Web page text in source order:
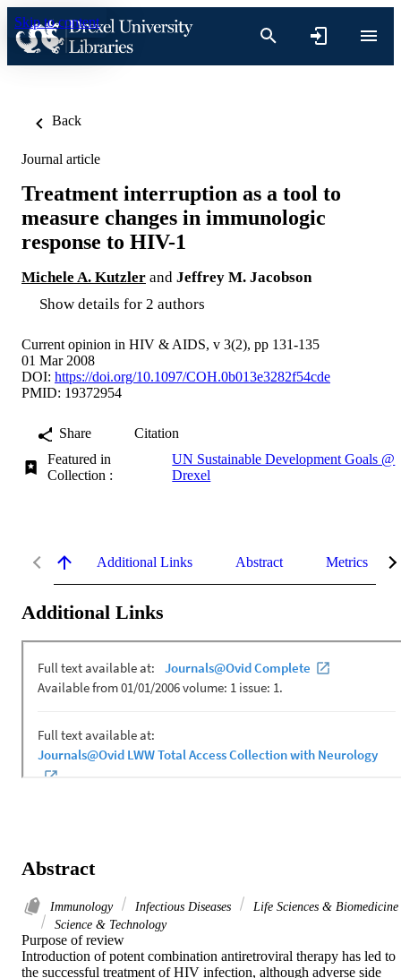
Skip to content
Back
Journal article
Treatment interruption as a tool to
measure changes in immunologic
response to HIV-1
Michele A. Kutzler and Jeffrey M. Jacobson
Show details for 2 authors
Current opinion in HIV & AIDS, v 3(2), pp 131-135
01 Mar 2008
DOI: https://doi.org/10.1097/COH.0b013e3282f54cde
PMID: 19372954
Share
Citation
Featured in
Collection :
UN Sustainable Development Goals @
Drexel
Additional Links Abstract Metrics
Additional Links
Abstract
Immunology Infectious Diseases
Life Sciences & Biomedicine
Science & Technology
Purpose of review
Introduction of potent combination antiretroviral therapy has led to
the successful treatment of HIV infection, although adverse side